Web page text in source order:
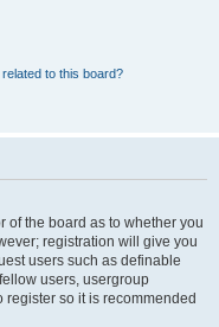
to this board?
of the board as to whether you
registration will give you
users such as definable
users, usergroup
register so it is recommended